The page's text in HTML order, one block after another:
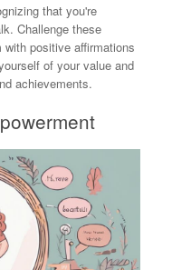
that you're
Challenge these
positive affirmations
of your value and
achievements.